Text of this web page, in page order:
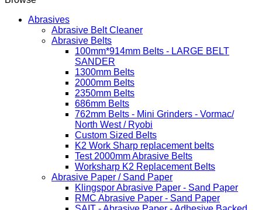
Abrasives
Abrasive Belt Cleaner
Abrasive Belts
100mm*914mm Belts - LARGE BELT
SANDER
1300mm Belts
2000mm Belts
2350mm Belts
686mm Belts
762mm Belts - Mini Grinders - Vormac/
North West / Ryobi
Custom Sized Belts
K2 Work Sharp replacement belts
Test 2000mm Abrasive Belts
Worksharp K2 Replacement Belts
Abrasive Paper / Sand Paper
Klingspor Abrasive Paper - Sand Paper
RMC Abrasive Paper - Sand Paper